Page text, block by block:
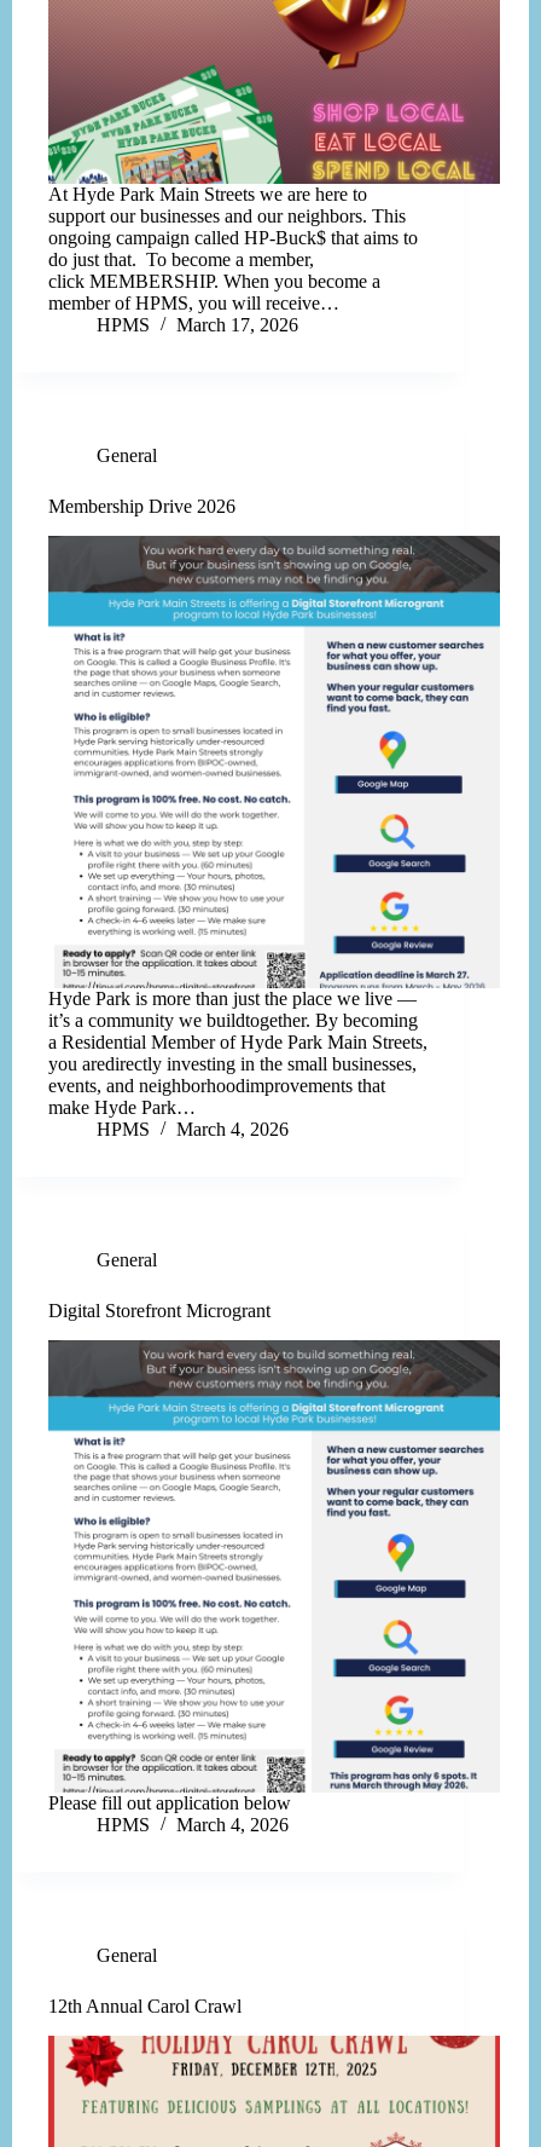
At Hyde Park Main Streets we are here to
support our businesses and our neighbors. This
ongoing campaign called HP-Buck$ that aims to
do just that. To become a member,
click MEMBERSHIP. When you become a
member of HPMS, you will receive…
HPMS
March 17, 2026
General
Membership Drive 2026
Hyde Park is more than just the place we live —
it’s a community we buildtogether. By becoming
a Residential Member of Hyde Park Main Streets,
you aredirectly investing in the small businesses,
events, and neighborhoodimprovements that
make Hyde Park…
HPMS
March 4, 2026
General
Digital Storefront Microgrant
Please fill out application below
HPMS
March 4, 2026
General
12th Annual Carol Crawl